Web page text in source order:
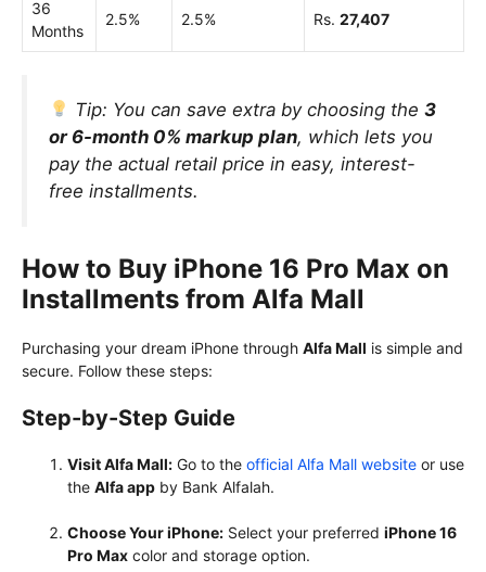
36
Months
2.5% 2.5% Rs. 27,407
Tip: You can save extra by choosing the3
or 6-month 0% markup plan, which lets you
pay the actual retail price in easy, interest-
free installments.
How to Buy iPhone 16 Pro Max on
Installments from Alfa Mall
Purchasing your dream iPhone through Alfa Mall is simple and
secure. Follow these steps:
Step-by-Step Guide
Visit Alfa Mall: Go to the official Alfa Mall website or use
the Alfa app by Bank Alfalah.
Choose Your iPhone: Select your preferred iPhone 16
Pro Max color and storage option.